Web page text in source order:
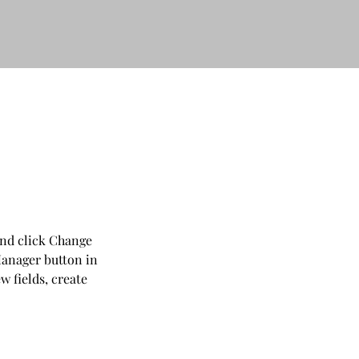
click Change
button in
fields, create